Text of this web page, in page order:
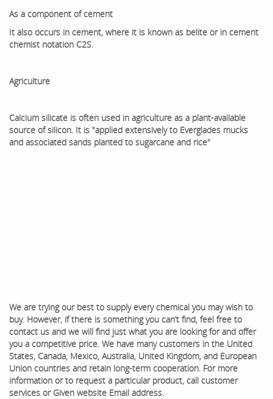
As a component of cement
It also occurs in cement, where it is known as belite or in cement
chemist notation C2S.
Agriculture
Calcium silicate is often used in agriculture as a plant-available
source of silicon. It is "applied extensively to Everglades mucks
and associated sands planted to sugarcane and rice"
We are trying our best to supply every chemical you may wish to
buy. However, if there is something you can’t find, feel free to
contact us and we will find just what you are looking for and offer
you a competitive price. We have many customers in the United
States, Canada, Mexico, Australia, United Kingdom, and European
Union countries and retain long-term cooperation. ​For more
information or to request a particular product, call customer
services or Given website Email address.